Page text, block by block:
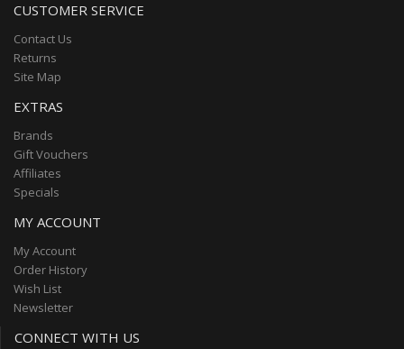
CUSTOMER SERVICE
Contact Us
Returns
Site Map
EXTRAS
Brands
Gift Vouchers
Affiliates
Specials
MY ACCOUNT
My Account
Order History
Wish List
Newsletter
CONNECT WITH US